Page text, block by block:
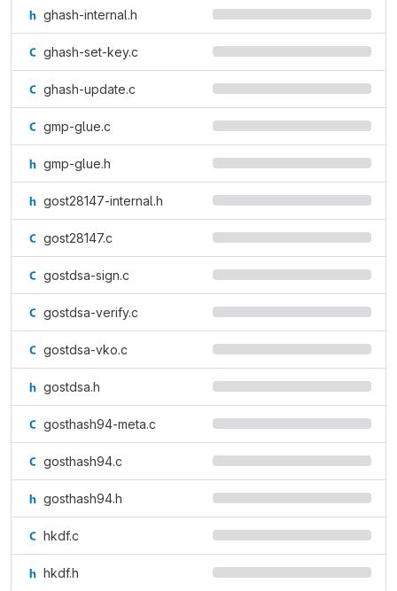
ghash-internal.h
ghash-set-key.c
ghash-update.c
gmp-glue.c
gmp-glue.h
gost28147-internal.h
gost28147.c
gostdsa-sign.c
gostdsa-verify.c
gostdsa-vko.c
gostdsa.h
gosthash94-meta.c
gosthash94.c
gosthash94.h
hkdf.c
hkdf.h